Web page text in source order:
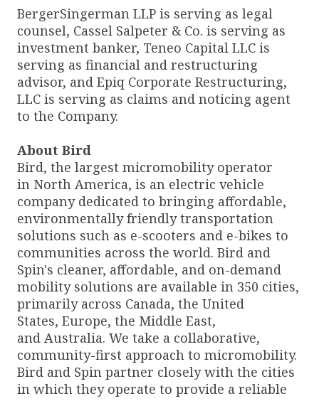
BergerSingerman LLP is serving as legal
counsel, Cassel Salpeter & Co. is serving as
investment banker, Teneo Capital LLC is
serving as financial and restructuring
advisor, and Epiq Corporate Restructuring,
LLC is serving as claims and noticing agent
to the Company.
About Bird
Bird, the largest micromobility operator
in North America, is an electric vehicle
company dedicated to bringing affordable,
environmentally friendly transportation
solutions such as e-scooters and e-bikes to
communities across the world. Bird and
Spin's cleaner, affordable, and on-demand
mobility solutions are available in 350 cities,
primarily across Canada, the United
States, Europe, the Middle East,
and Australia. We take a collaborative,
community-first approach to micromobility.
Bird and Spin partner closely with the cities
in which they operate to provide a reliable